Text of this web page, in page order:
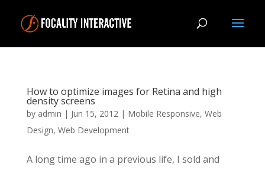
How to optimize images for Retina and high
density screens
by admin | Jun 15, 2012| Mobile Responsive, Web
Design, Web Development
A long time ago in a previous life, I sold and